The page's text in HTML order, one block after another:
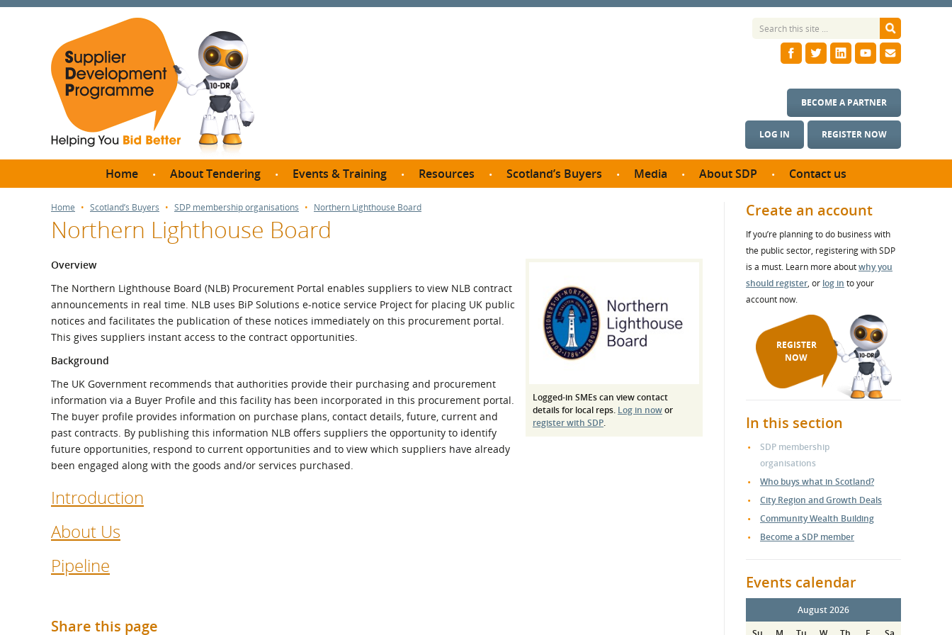
LOG IN REGISTER NOW
BECOME A PARTNER
Home About Tendering
FAQs
What are Procedures and
How do I bid for a Quick
Quote?
What is the Sustainable
Procurement Duty?
Events & Training
All listings
Meet the Buyer South
Meet the Buyer North
Regional Meet the Buyer
Resources
Fair Work
Net Zero
External links
Scotland’s Buyers
Community Wealth Building
Become a SDP member
Media
Films & Photos
About SDP
SDP Board
Annual reports
Contact us
Home Scotland’s Buyers SDP membership organisations Northern Lighthouse Board
Northern Lighthouse Board
Logged-in SMEs can view contact
details for local reps. Log in nowor
register with SDP.
Overview
The Northern Lighthouse Board (NLB) Procurement Portal enables suppliers to view NLB contract
announcements in real time. NLB uses BiP Solutions e-notice service Project for placing UK public
notices and facilitates the publication of these notices immediately on this procurement portal.
This gives suppliers instant access to the contract opportunities.
Background
The UK Government recommends that authorities provide their purchasing and procurement
information via a Buyer Profile and this facility has been incorporated in this procurement portal.
The buyer profile provides information on purchase plans, contact details, future, current and
past contracts. By publishing this information NLB offers suppliers the opportunity to identify
future opportunities, respond to current opportunities and to view which suppliers have already
been engaged along with the goods and/or services purchased.
Introduction
About Us
Pipeline
Share this page
Create an account
If you’re planning to do business with
the public sector, registering with SDP
is a must. Learn more aboutwhy you
should register, or log in to your
account now.
REGISTER
NOW
In this section
SDP membership
organisations
Who buys what in Scotland?
City Region and Growth Deals
Community Wealth Building
Become a SDP member
Events calendar
August 2026